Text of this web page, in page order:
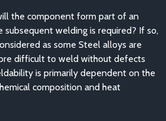
the component form part of an
subsequent welding is required? If so,
as some Steel alloys are
difficult to weld without defects
is primarily dependent on the
composition and heat